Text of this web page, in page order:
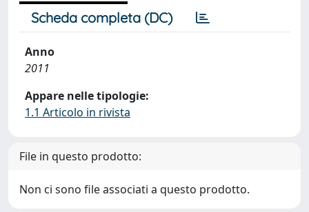
Scheda completa (DC)
Anno
2011
Appare nelle tipologie:
1.1 Articolo in rivista
File in questo prodotto:
Non ci sono file associati a questo prodotto.